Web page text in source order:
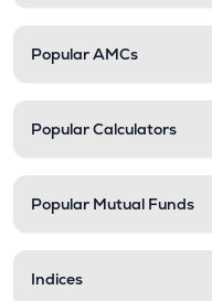
Popular AMCs
Popular Calculators
Popular Mutual Funds
Indices